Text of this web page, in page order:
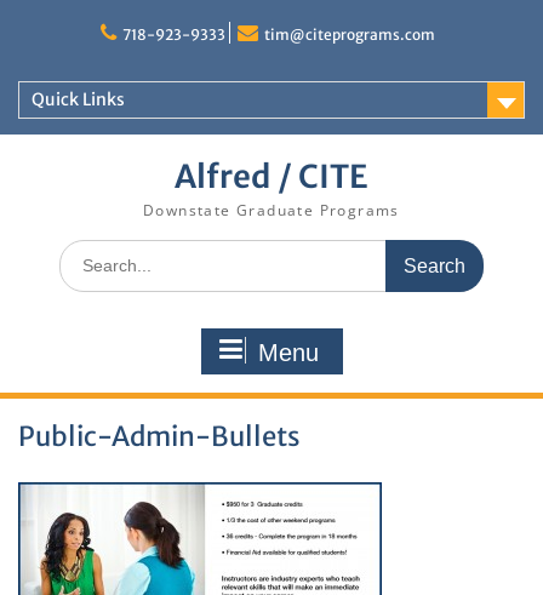
718-923-9333 tim@citeprograms.com
Quick Links
Alfred / CITE
Downstate Graduate Programs
Search
for:
Menu
Public-Admin-Bullets